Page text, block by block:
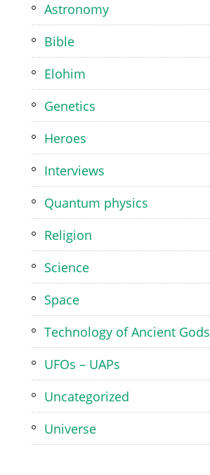
Astronomy
Bible
Elohim
Genetics
Heroes
Interviews
Quantum physics
Religion
Science
Space
Technology of Ancient Gods
UFOs – UAPs
Uncategorized
Universe